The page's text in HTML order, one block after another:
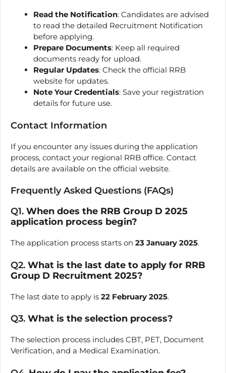
Read the Notification: Candidates are advised
to read the detailed Recruitment Notification
before applying.
Prepare Documents: Keep all required
documents ready for upload.
Regular Updates: Check the official RRB
website for updates.
Note Your Credentials: Save your registration
details for future use.
Contact Information
If you encounter any issues during the application
process, contact your regional RRB office. Contact
details are available on the official website.
Frequently Asked Questions (FAQs)
Q1. When does the RRB Group D 2025
application process begin?
The application process starts on 23 January 2025.
Q2. What is the last date to apply for RRB
Group D Recruitment 2025?
The last date to apply is 22 February 2025.
Q3. What is the selection process?
The selection process includes CBT, PET, Document
Verification, and a Medical Examination.